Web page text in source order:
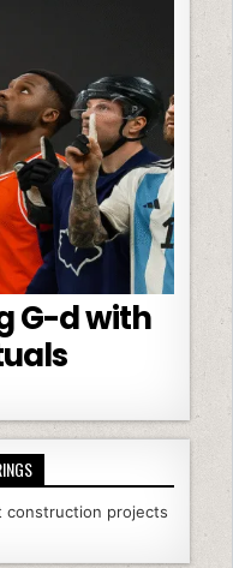
G-d with
construction projects